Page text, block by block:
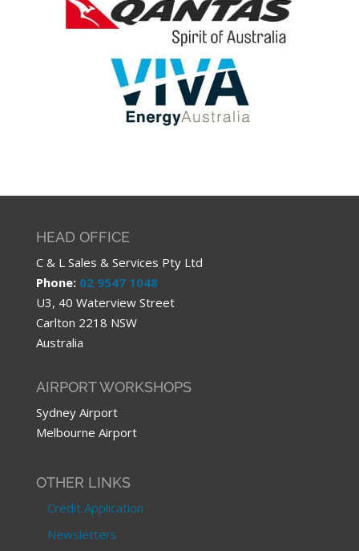
HEAD OFFICE
C & L Sales & Services Pty Ltd
Phone: 02 9547 1048
U3, 40 Waterview Street
Carlton 2218 NSW
Australia
AIRPORT WORKSHOPS
Sydney Airport
Melbourne Airport
OTHER LINKS
Credit Application
Newsletters